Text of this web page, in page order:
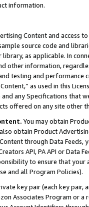
information.
Content and access
source code and
as applicable. In
other information,
testing and
as used in this
any Specifications that
offered on any site other
You may obtain
obtain Product
through Data Feeds,
API, PA API or Data
to ensure that your
and all Program Policies).
key pair (each key pair,
Associates Program or